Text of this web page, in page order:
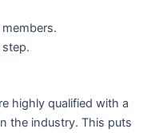
highly qualified with a
the industry. This puts